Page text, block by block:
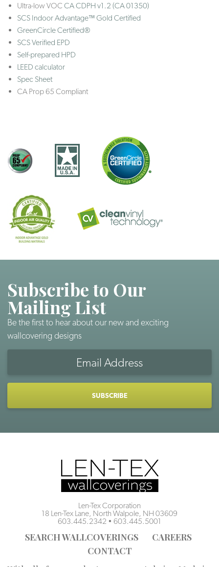
Ultra-low VOC CA CDPH v1.2 (CA 01350)
SCS Indoor Advantage™ Gold Certified
GreenCircle Certified®
SCS Verified EPD
Self-prepared HPD
LEED calculator
Spec Sheet
CA Prop 65 Compliant
Subscribe to Our
Mailing List
Be the first to hear about our new and exciting
wallcovering designs
Len-Tex Corporation
18 Len-Tex Lane, North Walpole, NH 03609
603.445.2342 • 603.445.5001
SEARCH WALLCOVERINGS
CAREERS
CONTACT